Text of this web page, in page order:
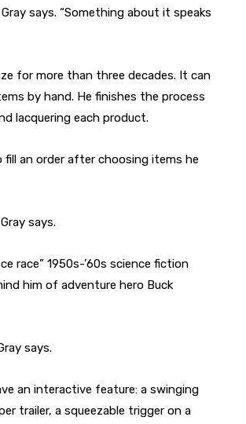
says. “Something about it speaks
for more than three decades. It can
by hand. He finishes the process
lacquering each product.
an order after choosing items he
says.
race” 1950s-’60s science fiction
him of adventure hero Buck
says.
an interactive feature: a swinging
trailer, a squeezable trigger on a